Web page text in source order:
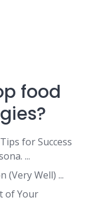
food
for Success
...
(Very Well) ...
of Your